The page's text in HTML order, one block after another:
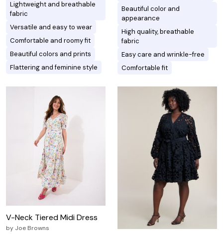
Lightweight and breathable
fabric
Versatile and easy to wear
Comfortable and roomy fit
Beautiful colors and prints
Flattering and feminine style
Beautiful color and
appearance
High quality, breathable
fabric
Easy care and wrinkle-free
Comfortable fit
V-Neck Tiered Midi Dress
by Joe Browns